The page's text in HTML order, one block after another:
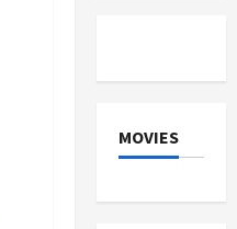
MOVIES